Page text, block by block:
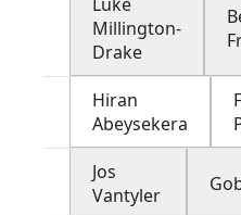
Millington-
Drake
Hiran
Abeysekera
Jos
Vantyler